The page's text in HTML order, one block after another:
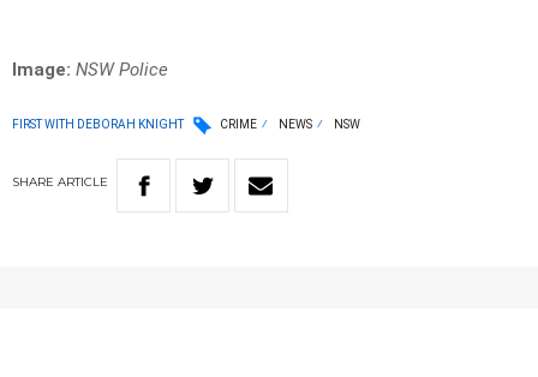
Image: NSW Police
FIRST WITH DEBORAH KNIGHT CRIME NEWS NSW
SHARE ARTICLE